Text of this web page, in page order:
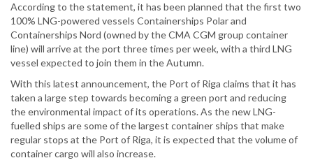
According to the statement, it has been planned that the first two
100% LNG-powered vessels Containerships Polar and
Containerships Nord (owned by the CMA CGM group container
line) will arrive at the port three times per week, with a third LNG
vessel expected to join them in the Autumn.
With this latest announcement, the Port of Riga claims that it has
taken a large step towards becoming a green port and reducing
the environmental impact of its operations. As the new LNG-
fuelled ships are some of the largest container ships that make
regular stops at the Port of Riga, it is expected that the volume of
container cargo will also increase.